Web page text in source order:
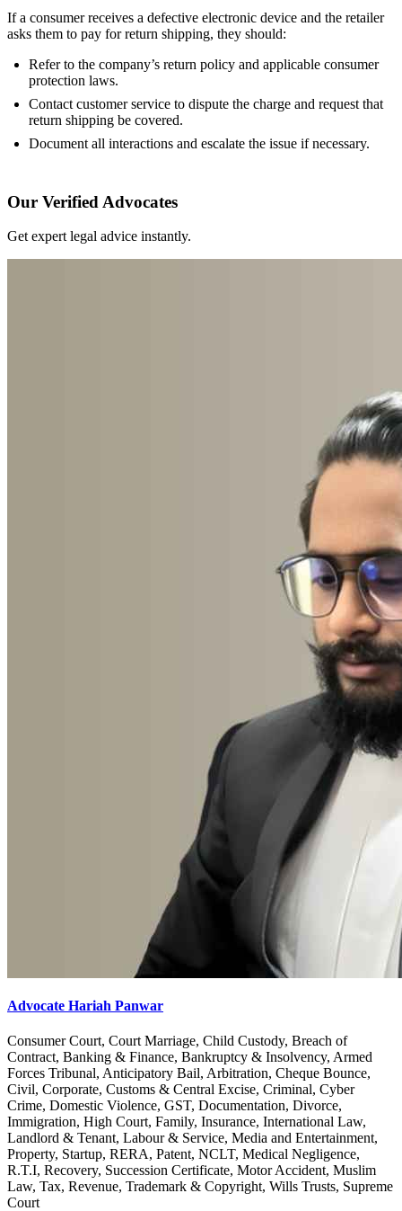
If a consumer receives a defective electronic device and the retailer
asks them to pay for return shipping, they should:
Refer to the company’s return policy and applicable consumer
protection laws.
Contact customer service to dispute the charge and request that
return shipping be covered.
Document all interactions and escalate the issue if necessary.
Our Verified Advocates
Get expert legal advice instantly.
Advocate Hariah Panwar
Consumer Court, Court Marriage, Child Custody, Breach of
Contract, Banking & Finance, Bankruptcy & Insolvency, Armed
Forces Tribunal, Anticipatory Bail, Arbitration, Cheque Bounce,
Civil, Corporate, Customs & Central Excise, Criminal, Cyber
Crime, Domestic Violence, GST, Documentation, Divorce,
Immigration, High Court, Family, Insurance, International Law,
Landlord & Tenant, Labour & Service, Media and Entertainment,
Property, Startup, RERA, Patent, NCLT, Medical Negligence,
R.T.I, Recovery, Succession Certificate, Motor Accident, Muslim
Law, Tax, Revenue, Trademark & Copyright, Wills Trusts, Supreme
Court